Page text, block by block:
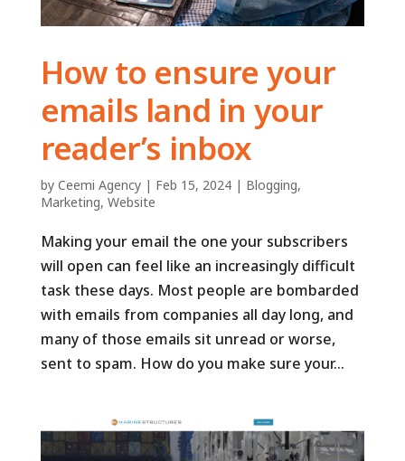
How to ensure your
emails land in your
reader’s inbox
by Ceemi Agency| Feb 15, 2024| Blogging,
Marketing, Website
Making your email the one your subscribers
will open can feel like an increasingly difficult
task these days. Most people are bombarded
with emails from companies all day long, and
many of those emails sit unread or worse,
sent to spam. How do you make sure your...